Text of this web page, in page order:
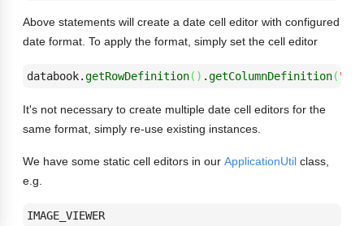
Above statements will create a date cell editor with configured
date format. To apply the format, simply set the cell editor
databook.getRowDefinition( ) .getColumnDefinition(
It's not necessary to create multiple date cell editors for the
same format, simply re-use existing instances.
We have some static cell editors in our ApplicationUtil class,
e.g.
IMAGE_VIEWER